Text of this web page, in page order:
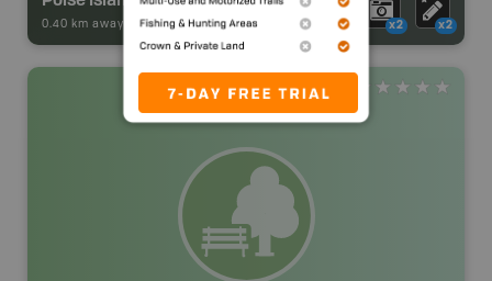
0.40 km away - Park Adventures-Urban Park x2 x2